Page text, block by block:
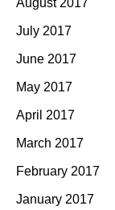
August 2017
July 2017
June 2017
May 2017
April 2017
March 2017
February 2017
January 2017